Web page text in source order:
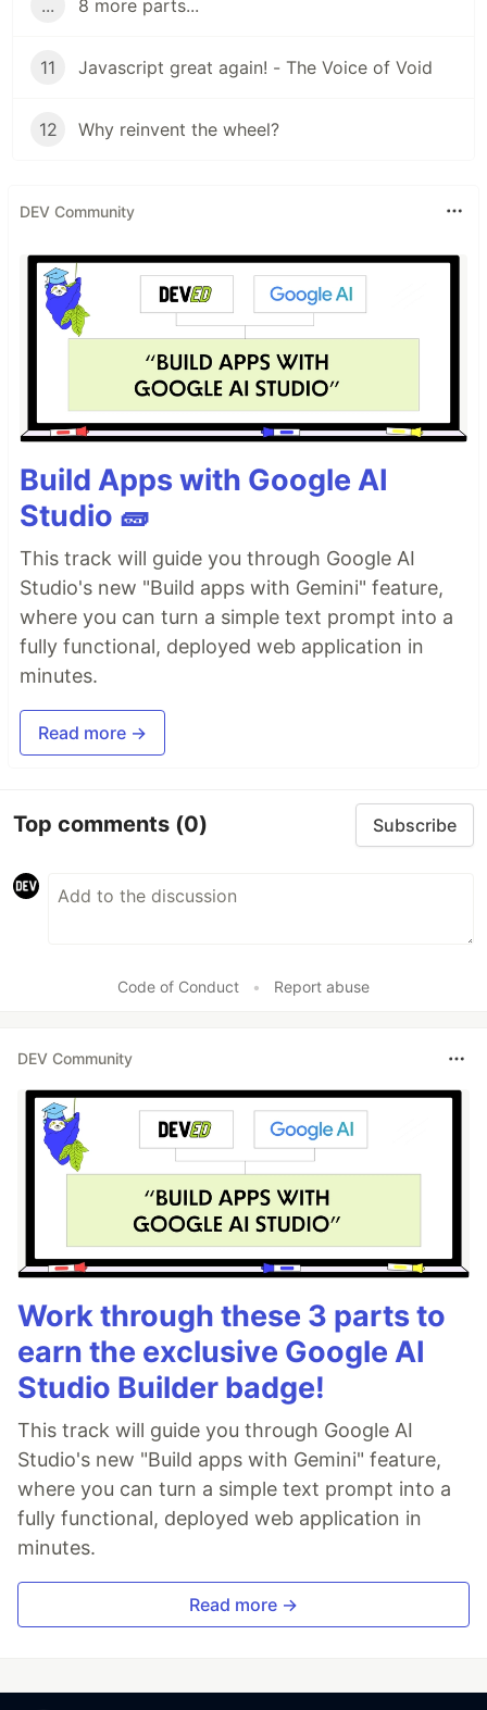
... 8 more parts...
11 Javascript great again! - The Voice of Void
12 Why reinvent the wheel?
DEV Community
Build Apps with Google AI
Studio 🧱
This track will guide you through Google AI
Studio's new "Build apps with Gemini" feature,
where you can turn a simple text prompt into a
fully functional, deployed web application in
minutes.
Read more →
Top comments (0) Subscribe
Code of Conduct • Report abuse
DEV Community
Work through these 3 parts to
earn the exclusive Google AI
Studio Builder badge!
This track will guide you through Google AI
Studio's new "Build apps with Gemini" feature,
where you can turn a simple text prompt into a
fully functional, deployed web application in
minutes.
Read more →